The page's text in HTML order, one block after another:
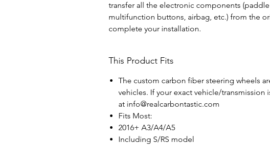
transfer all the electronic components
multifunction buttons, airbag, etc.) from the
complete your installation.
This Product Fits
The custom carbon fiber steering wheels
vehicles. If your exact vehicle/transmission
at info@realcarbontastic.com
Fits Most:
2016+ A3/A4/A5
Including S/RS model